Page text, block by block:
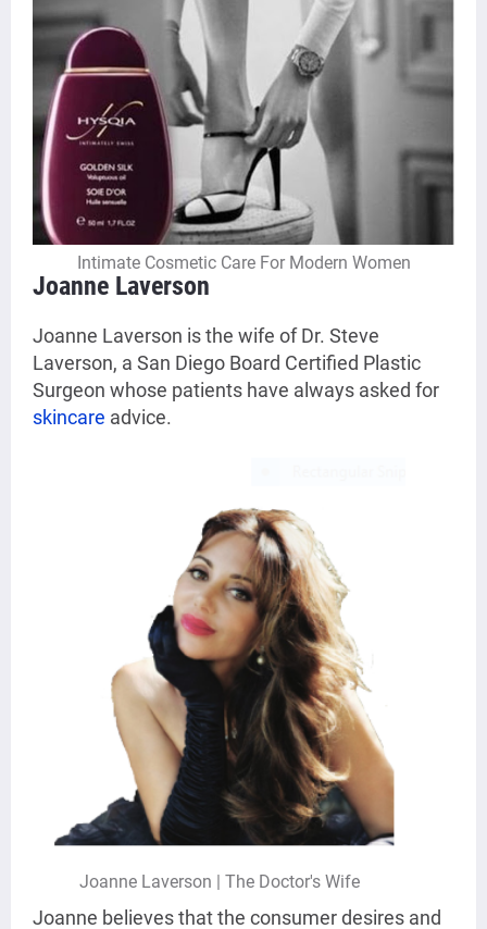
Intimate Cosmetic Care For Modern Women
Joanne Laverson
Joanne Laverson is the wife of Dr. Steve
Laverson, a San Diego Board Certified Plastic
Surgeon whose patients have always asked for
skincare advice.
Joanne Laverson | The Doctor's Wife
Joanne believes that the consumer desires and